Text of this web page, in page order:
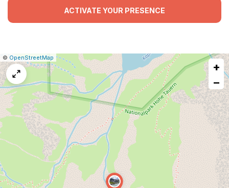
ACTIVATE YOUR PRESENCE
Leaflet
|© OpenStreetMap Report
a
map
issue
+
−